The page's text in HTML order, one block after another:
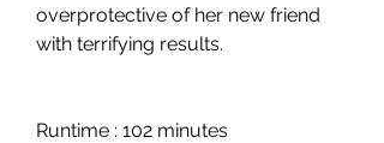
overprotective of her new friend
with terrifying results.
Runtime : 102 minutes